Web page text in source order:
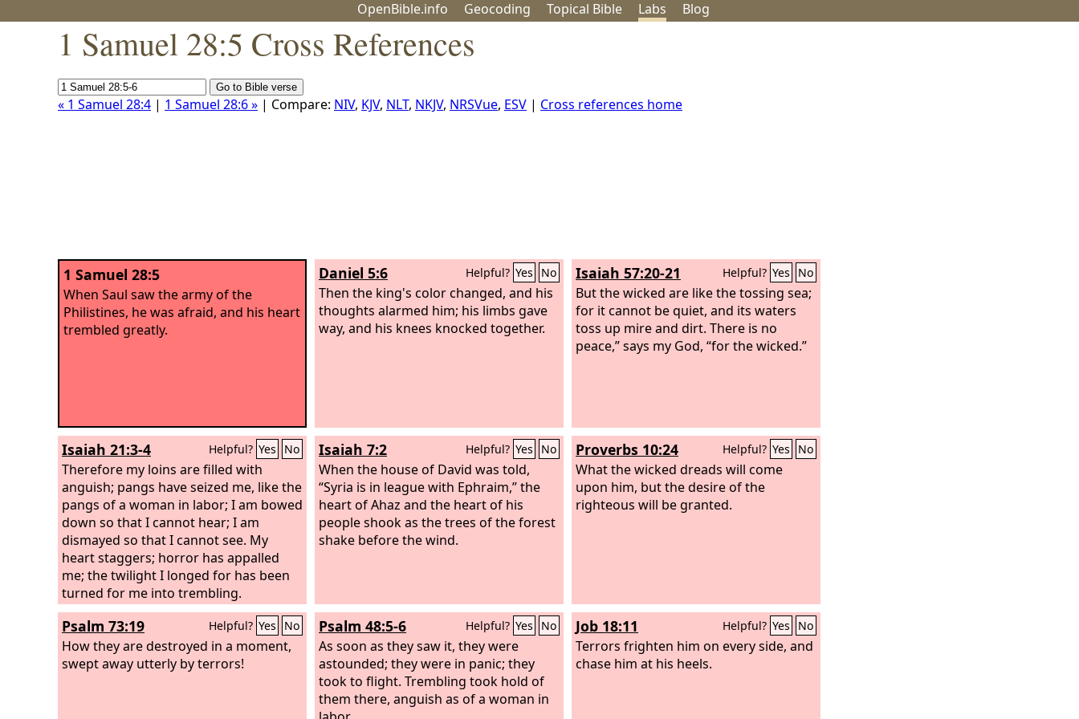
OpenBible.info Geocoding Topical Bible Labs Blog
1 Samuel 28:5 Cross References
« 1 Samuel 28:4 | 1 Samuel 28:6 » | Compare: NIV, KJV, NLT, NKJV, NRSVue, ESV | Cross references home
1 Samuel 28:5
When Saul saw the army of the
Philistines, he was afraid, and his heart
trembled greatly.
Daniel 5:6 Helpful? Yes No
Then the king's color changed, and his
thoughts alarmed him; his limbs gave
way, and his knees knocked together.
Isaiah 57:20-21 Helpful? Yes No
But the wicked are like the tossing sea;
for it cannot be quiet, and its waters
toss up mire and dirt. There is no
peace,” says my God, “for the wicked.”
Isaiah 21:3-4 Helpful? Yes No
Therefore my loins are filled with
anguish; pangs have seized me, like the
pangs of a woman in labor; I am bowed
down so that I cannot hear; I am
dismayed so that I cannot see. My
heart staggers; horror has appalled
me; the twilight I longed for has been
turned for me into trembling.
Isaiah 7:2 Helpful? Yes No
When the house of David was told,
“Syria is in league with Ephraim,” the
heart of Ahaz and the heart of his
people shook as the trees of the forest
shake before the wind.
Proverbs 10:24 Helpful? Yes No
What the wicked dreads will come
upon him, but the desire of the
righteous will be granted.
Psalm 73:19 Helpful? Yes No
How they are destroyed in a moment,
swept away utterly by terrors!
Psalm 48:5-6 Helpful? Yes No
As soon as they saw it, they were
astounded; they were in panic; they
took to flight. Trembling took hold of
them there, anguish as of a woman in
Job 18:11 Helpful? Yes No
Terrors frighten him on every side, and
chase him at his heels.